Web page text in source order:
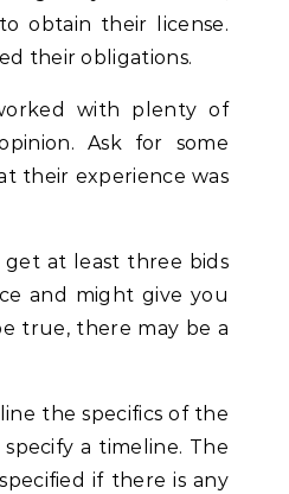
obtain their license.
their obligations.
with plenty of
Ask for some
their experience was
at least three bids
and might give you
true, there may be a
the specifics of the
a timeline. The
if there is any